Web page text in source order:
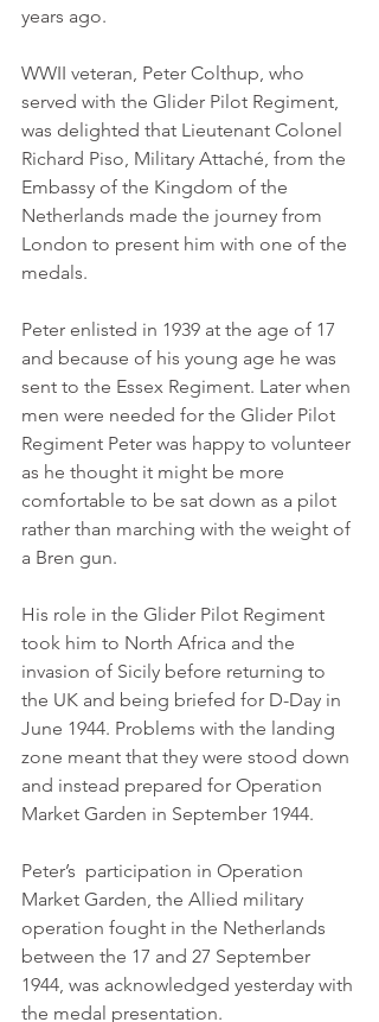
years ago.
WWII veteran, Peter Colthup, who
served with the Glider Pilot Regiment,
was delighted that Lieutenant Colonel
Richard Piso, Military Attaché, from the
Embassy of the Kingdom of the
Netherlands made the journey from
London to present him with one of the
medals.
Peter enlisted in 1939 at the age of 17
and because of his young age he was
sent to the Essex Regiment. Later when
men were needed for the Glider Pilot
Regiment Peter was happy to volunteer
as he thought it might be more
comfortable to be sat down as a pilot
rather than marching with the weight of
a Bren gun.
His role in the Glider Pilot Regiment
took him to North Africa and the
invasion of Sicily before returning to
the UK and being briefed for D-Day in
June 1944. Problems with the landing
zone meant that they were stood down
and instead prepared for Operation
Market Garden in September 1944.
Peter’s  participation in Operation
Market Garden, the Allied military
operation fought in the Netherlands
between the 17 and 27 September
1944, was acknowledged yesterday with
the medal presentation.